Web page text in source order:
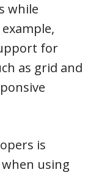
while
for
as grid and
is
using